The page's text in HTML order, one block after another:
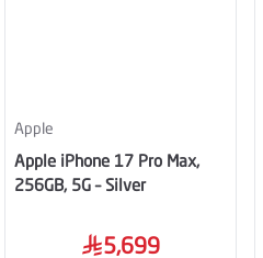
Apple
Apple iPhone 17 Pro Max,
256GB, 5G – Silver
5,699